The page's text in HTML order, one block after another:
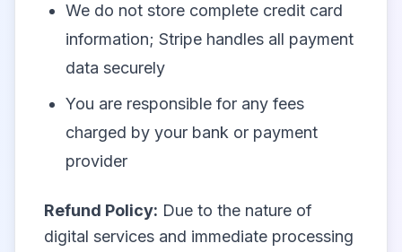
We do not store complete credit card
information; Stripe handles all payment
data securely
You are responsible for any fees
charged by your bank or payment
provider
Refund Policy: Due to the nature of
digital services and immediate processing